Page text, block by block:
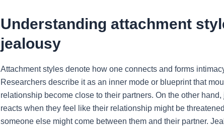
Understanding attachment
jealousy
Attachment styles denote how one connects and forms
Researchers describe it as an inner mode or blueprint that
relationship become close to their partners. On the other
reacts when they feel like their relationship might be
someone else might come between them and their partner.